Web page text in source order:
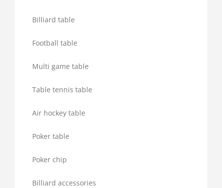
Billiard table
Football table
Multi game table
Table tennis table
Air hockey table
Poker table
Poker chip
Billiard accessories